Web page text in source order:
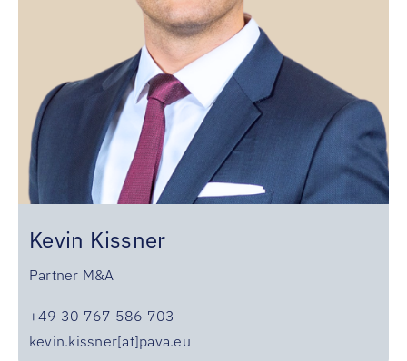
Kevin Kissner
Partner M&A
+49 30 767 586 703
kevin.kissner[at]pava.eu